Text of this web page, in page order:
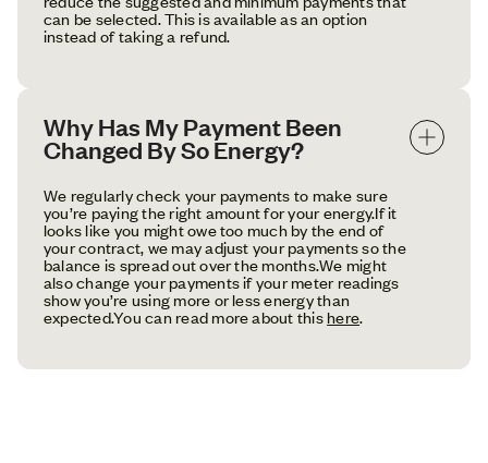
can be selected. This is available as an option
instead of taking a refund.
Why Has My Payment Been
Changed By So Energy?
We regularly check your payments to make sure
you’re paying the right amount for your energy.If it
looks like you might owe too much by the end of
your contract, we may adjust your payments so the
balance is spread out over the months.We might
also change your payments if your meter readings
show you’re using more or less energy than
expected.You can read more about thishere.